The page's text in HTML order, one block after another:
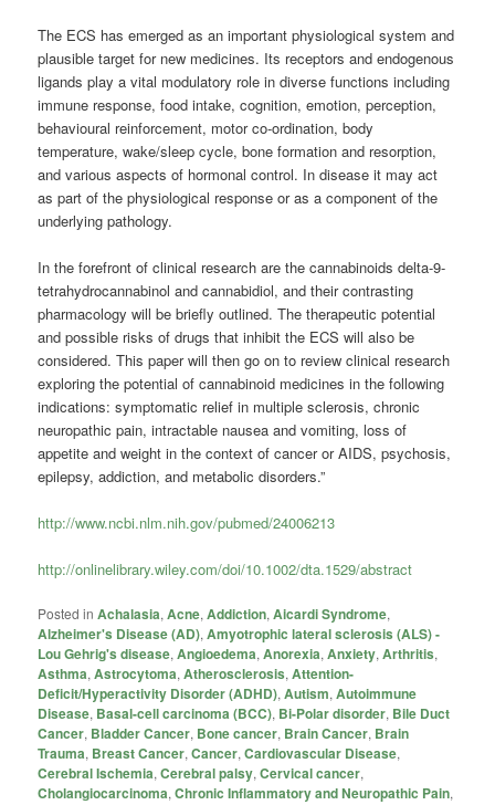
The ECS has emerged as an important physiological system and
plausible target for new medicines. Its receptors and endogenous
ligands play a vital modulatory role in diverse functions including
immune response, food intake, cognition, emotion, perception,
behavioural reinforcement, motor co-ordination, body
temperature, wake/sleep cycle, bone formation and resorption,
and various aspects of hormonal control. In disease it may act
as part of the physiological response or as a component of the
underlying pathology.
In the forefront of clinical research are the cannabinoids delta-9-
tetrahydrocannabinol and cannabidiol, and their contrasting
pharmacology will be briefly outlined. The therapeutic potential
and possible risks of drugs that inhibit the ECS will also be
considered. This paper will then go on to review clinical research
exploring the potential of cannabinoid medicines in the following
indications: symptomatic relief in multiple sclerosis, chronic
neuropathic pain, intractable nausea and vomiting, loss of
appetite and weight in the context of cancer or AIDS, psychosis,
epilepsy, addiction, and metabolic disorders.”
http://www.ncbi.nlm.nih.gov/pubmed/24006213
http://onlinelibrary.wiley.com/doi/10.1002/dta.1529/abstract
Posted in Achalasia,Acne,Addiction,Aicardi Syndrome,
Alzheimer's Disease (AD),Amyotrophic lateral sclerosis (ALS) -
Lou Gehrig's disease,Angioedema,Anorexia,Anxiety,Arthritis,
Asthma,Astrocytoma,Atherosclerosis,Attention-
Deficit/Hyperactivity Disorder (ADHD),Autism,Autoimmune
Disease, Basal-cell carcinoma (BCC), Bi-Polar disorder, Bile Duct
Cancer, Bladder Cancer, Bone cancer, Brain Cancer, Brain
Trauma, Breast Cancer,Cancer,Cardiovascular Disease,
Cerebral Ischemia,Cerebral palsy,Cervical cancer,
Cholangiocarcinoma,Chronic Inflammatory and Neuropathic Pain,